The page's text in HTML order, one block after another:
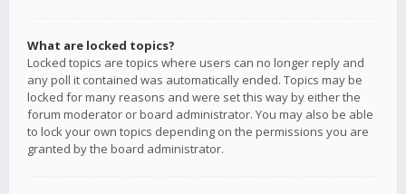
What are locked topics?
Locked topics are topics where users can no longer reply and
any poll it contained was automatically ended. Topics may be
locked for many reasons and were set this way by either the
forum moderator or board administrator. You may also be able
to lock your own topics depending on the permissions you are
granted by the board administrator.